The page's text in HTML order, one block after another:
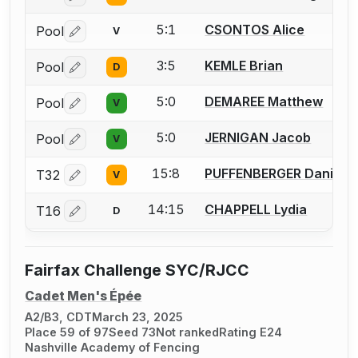
Pool Log in or create an account to report a bout
V 5:1 CSONTOS Alice
Pool Log in or create an account to report a bout
D 3:5 KEMLE Brian
Pool Log in or create an account to report a bout
V 5:0 DEMAREE Matthew
Pool Log in or create an account to report a bout
V 5:0 JERNIGAN Jacob
T32 Log in or create an account to report a bout
V 15:8 PUFFENBERGER Daniel
T16 Log in or create an account to report a bout
D 14:15 CHAPPELL Lydia
Fairfax Challenge SYC/RJCC
Cadet Men's Épée
A2/B3, CDTMarch 23, 2025
Place 59 of 97Seed 73Not rankedRating E24
Nashville Academy of Fencing